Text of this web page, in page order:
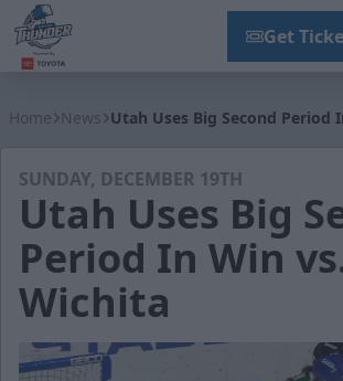
Get
Home News Utah Uses Big Second Period
SUNDAY, DECEMBER 19TH
Utah Uses Big
Period In Win
Wichita